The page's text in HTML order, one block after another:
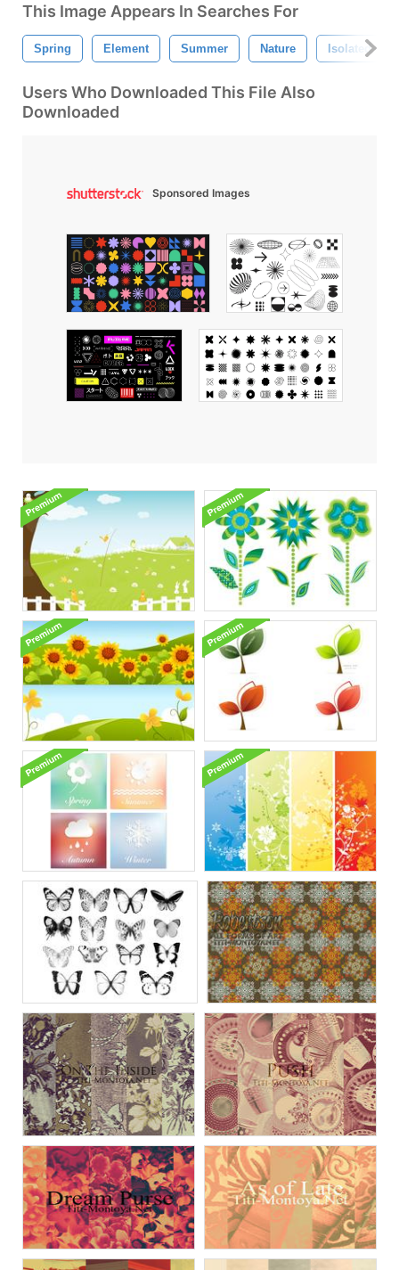
This Image Appears In Searches For
Spring Element Summer Nature Isolated
Users Who Downloaded This File Also
Downloaded
Sponsored Images